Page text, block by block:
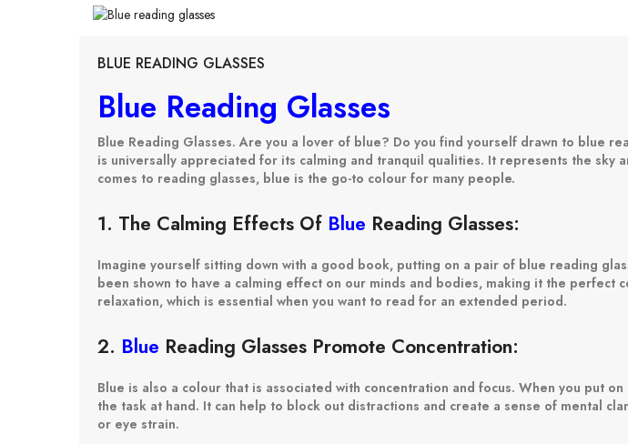
BLUE READING GLASSES
Blue Reading Glasses
Blue Reading Glasses. Are you a lover of blue? Do you find yourself drawn to blue
is universally appreciated for its calming and tranquil qualities. It represents the sky
comes to reading glasses, blue is the go-to colour for many people.
1. The Calming Effects Of Blue Reading Glasses:
Imagine yourself sitting down with a good book, putting on a pair of blue reading
been shown to have a calming effect on our minds and bodies, making it the
relaxation, which is essential when you want to read for an extended period.
2. Blue Reading Glasses Promote Concentration:
Blue is also a colour that is associated with concentration and focus. When you put
the task at hand. It can help to block out distractions and create a sense of mental
or eye strain.